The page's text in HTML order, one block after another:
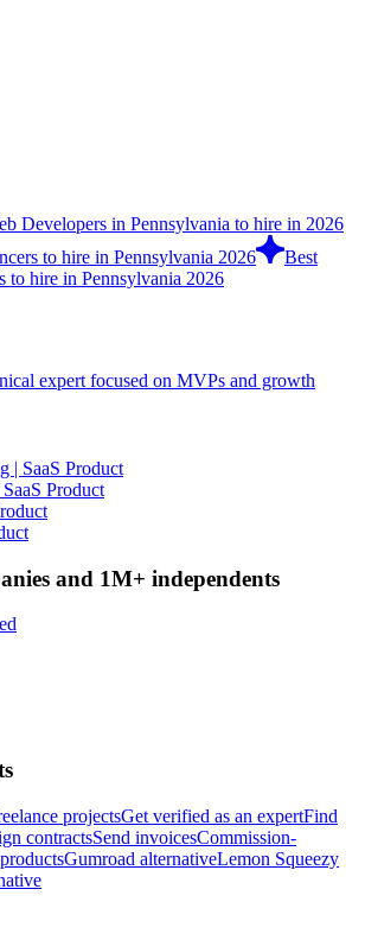
Developers in Pennsylvania to hire in 2026
to hire in Pennsylvania 2026
Best
to hire in Pennsylvania 2026
expert focused on MVPs and growth
Product
and 1M+ independents
projectsGet verified as an expertFind
contractsSend invoicesCommission-
Gumroad alternativeLemon Squeezy